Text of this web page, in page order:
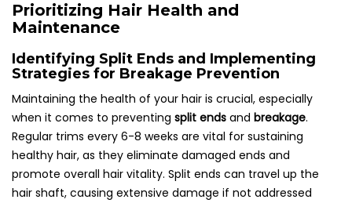
Prioritizing Hair Health and
Maintenance
Identifying Split Ends and Implementing
Strategies for Breakage Prevention
Maintaining the health of your hair is crucial, especially
when it comes to preventing split ends and breakage.
Regular trims every 6-8 weeks are vital for sustaining
healthy hair, as they eliminate damaged ends and
promote overall hair vitality. Split ends can travel up the
hair shaft, causing extensive damage if not addressed